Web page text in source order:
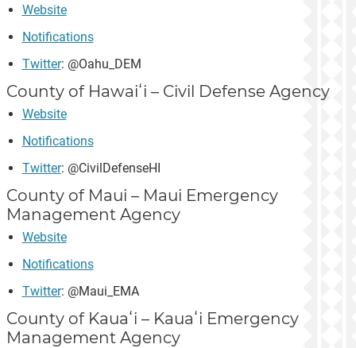
Website
Notifications
Twitter: @Oahu_DEM
County of Hawaiʻi – Civil Defense Agency
Website
Notifications
Twitter: @CivilDefenseHI
County of Maui – Maui Emergency
Management Agency
Website
Notifications
Twitter: @Maui_EMA
County of Kauaʻi – Kauaʻi Emergency
Management Agency